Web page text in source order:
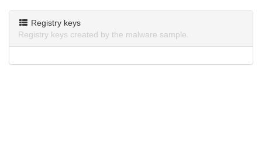
Registry keys
Registry keys created by the malware sample.